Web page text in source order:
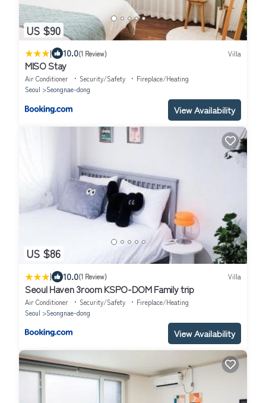
US $90
| 10.0(1 Review) Villa
MISO Stay
Air Conditioner Security/Safety
Fireplace/Heating
Seoul
Seongnae-dong
View Availability
US $86
| 10.0(1 Review) Villa
Seoul Haven 3room KSPO-DOM Family trip
Air Conditioner Security/Safety
Fireplace/Heating
Seoul
Seongnae-dong
View Availability